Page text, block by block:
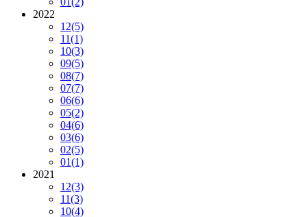
2022
12(5)
11(1)
10(3)
09(5)
08(7)
07(7)
06(6)
05(2)
04(6)
03(6)
02(5)
01(1)
2021
12(3)
11(3)
10(4)